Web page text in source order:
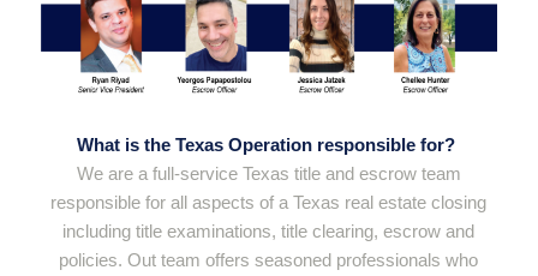
What is the Texas Operation responsible for?
We are a full-service Texas title and escrow team
responsible for all aspects of a Texas real estate closing
including title examinations, title clearing, escrow and
policies. Out team offers seasoned professionals who